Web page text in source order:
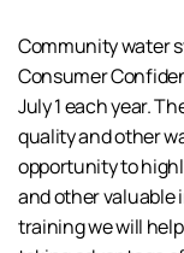
Community water
Consumer
July 1 each year.
quality and other
opportunity to
and other valuable
training we will